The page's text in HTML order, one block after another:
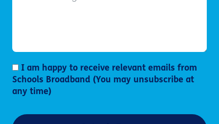
I am happy to receive relevant emails from
Schools Broadband (You may unsubscribe at
any time)